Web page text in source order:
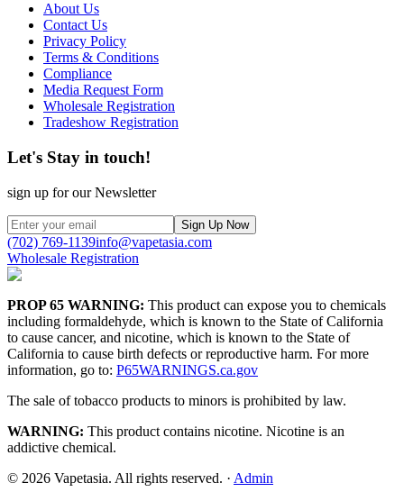
About Us
Contact Us
Privacy Policy
Terms & Conditions
Compliance
Media Request Form
Wholesale Registration
Tradeshow Registration
Let's Stay in touch!
sign up for our Newsletter
Sign Up Now
(702) 769-1139info@vapetasia.com
Wholesale Registration
PROP 65 WARNING: This product can expose you to chemicals
including formaldehyde, which is known to the State of California
to cause cancer, and nicotine, which is known to the State of
California to cause birth defects or reproductive harm. For more
information, go to: P65WARNINGS.ca.gov
The sale of tobacco products to minors is prohibited by law.
WARNING: This product contains nicotine. Nicotine is an
addictive chemical.
© 2026 Vapetasia. All rights reserved. · Admin